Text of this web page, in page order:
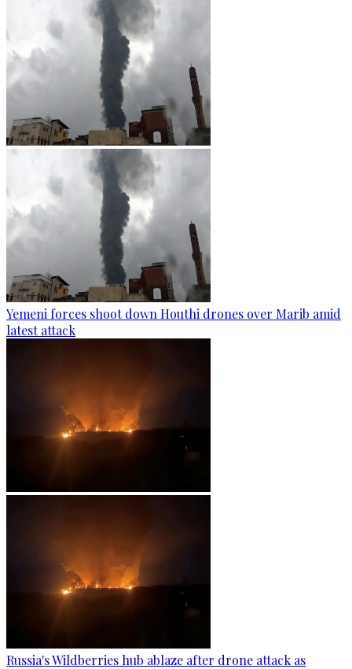
Yemeni forces shoot down Houthi drones over Marib amid
latest attack
Russia's Wildberries hub ablaze after drone attack as